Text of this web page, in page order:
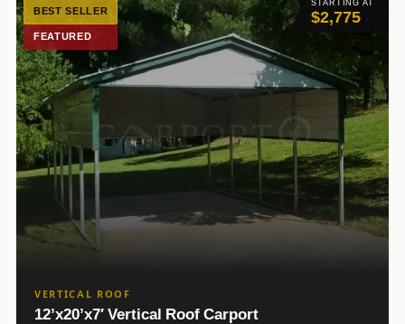
STARTING AT
$2,775
BEST SELLER
FEATURED
VERTICAL ROOF
12’x20’x7′ Vertical Roof Carport